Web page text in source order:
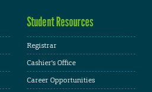
Student Resources
Registrar
Cashier's Office
Career Opportunities